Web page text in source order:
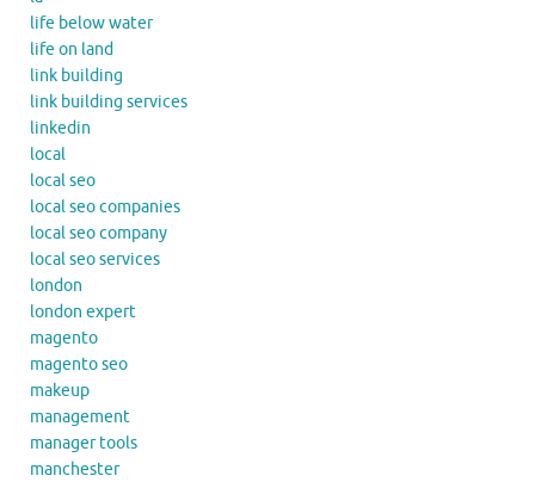
life below water
life on land
link building
link building services
linkedin
local
local seo
local seo companies
local seo company
local seo services
london
london expert
magento
magento seo
makeup
management
manager tools
manchester